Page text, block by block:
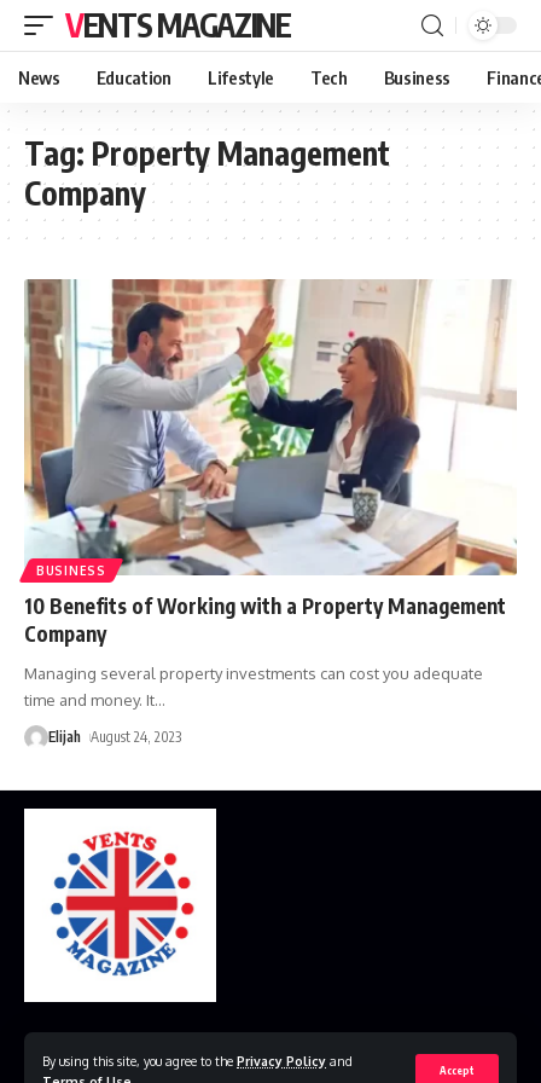
By using this site, you agree to the Privacy Policy and
Accept
VENTS MAGAZINE
News Education Lifestyle Tech Business
Tag: Property Management
Company
BUSINESS
10 Benefits of Working with a Property Management
Company
Managing several property investments can cost you adequate
time and money. It…
Elijah August 24, 2023
Contact Us